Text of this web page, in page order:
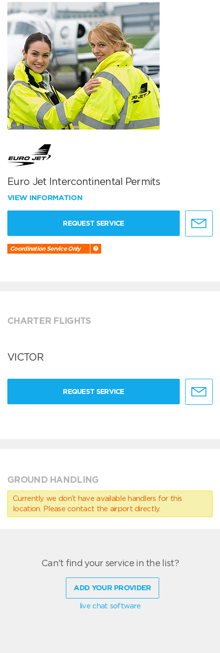
Euro Jet Intercontinental Permits
VIEW INFORMATION
REQUEST SERVICE
Coordination Service Only
CHARTER FLIGHTS
VICTOR
REQUEST SERVICE
GROUND HANDLING
Currently we don’t have available handlers for this
location. Please contact the airport directly.
Can't find your service in the list?
ADD YOUR PROVIDER
live chat software